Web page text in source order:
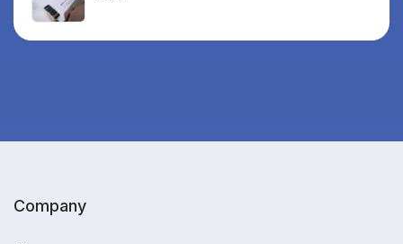
Company